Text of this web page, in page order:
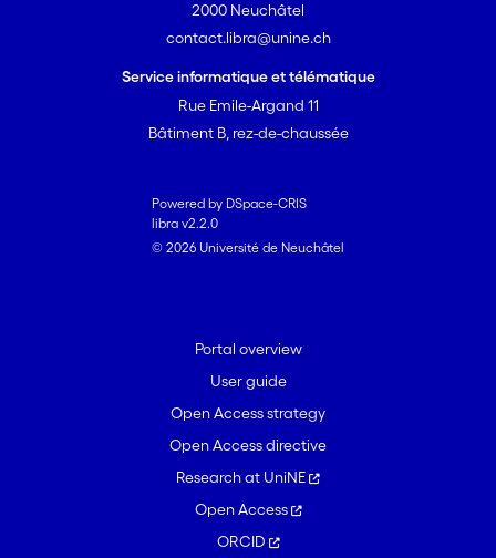
2000 Neuchâtel
contact.libra@unine.ch
Service informatique et télématique
Rue Emile-Argand 11
Bâtiment B, rez-de-chaussée
Powered by DSpace-CRIS
libra v2.2.0
© 2026 Université de Neuchâtel
Portal overview
User guide
Open Access strategy
Open Access directive
Research at UniNE
Open Access
ORCID